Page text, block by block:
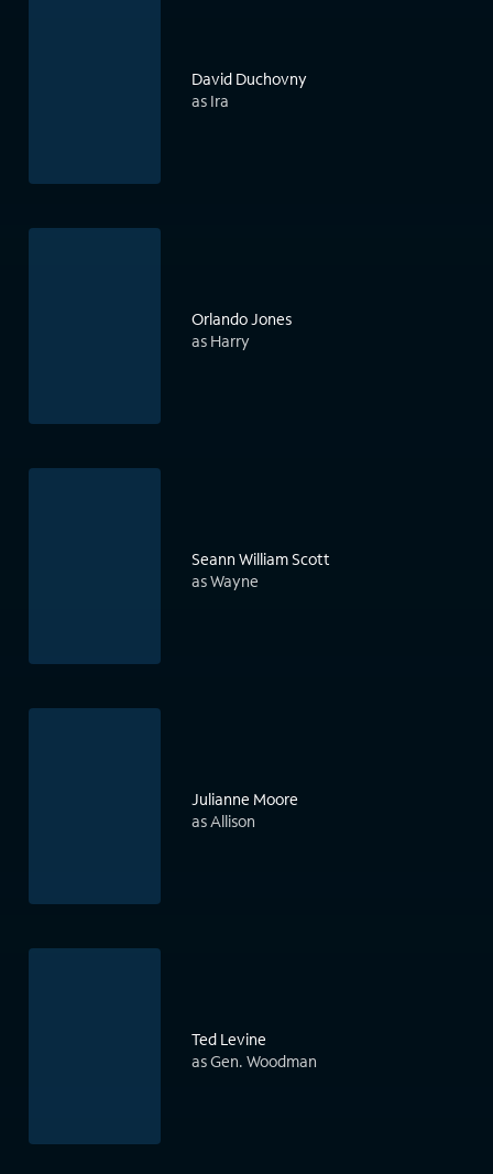
David Duchovny
as Ira
Orlando Jones
as Harry
Seann William Scott
as Wayne
Julianne Moore
as Allison
Ted Levine
as Gen. Woodman